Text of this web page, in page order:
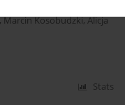
,Marcin Kosobudzki,Alicja
Stats